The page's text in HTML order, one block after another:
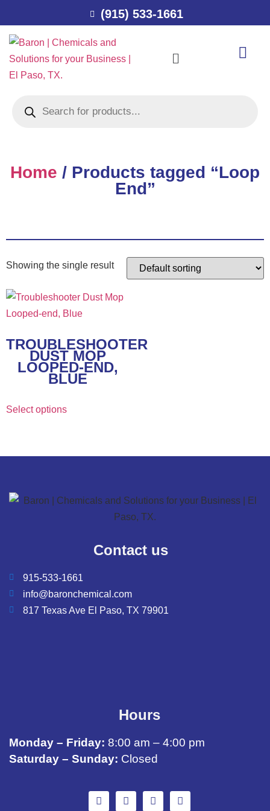
(915) 533-1661
Home / Products tagged “Loop
End”
Showing the single result
TROUBLESHOOTER
DUST MOP
LOOPED-END,
BLUE
Select options
Contact us
915-533-1661
info@baronchemical.com
817 Texas Ave El Paso, TX 79901
Hours
Monday – Friday: 8:00 am – 4:00 pm
Saturday – Sunday: Closed